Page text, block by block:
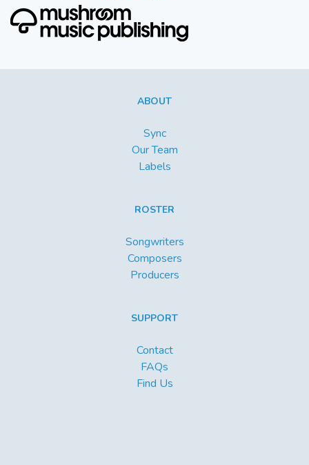
ABOUT
Sync
Our Team
Labels
ROSTER
Songwriters
Composers
Producers
SUPPORT
Contact
FAQs
Find Us